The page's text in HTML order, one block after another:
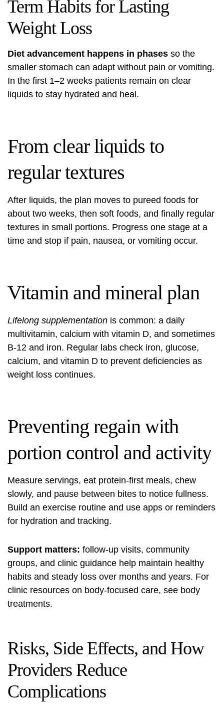
Term Habits for Lasting
Weight Loss
Diet advancement happens in phases so the
smaller stomach can adapt without pain or vomiting.
In the first 1–2 weeks patients remain on clear
liquids to stay hydrated and heal.
From clear liquids to
regular textures
After liquids, the plan moves to pureed foods for
about two weeks, then soft foods, and finally regular
textures in small portions. Progress one stage at a
time and stop if pain, nausea, or vomiting occur.
Vitamin and mineral plan
Lifelong supplementation is common: a daily
multivitamin, calcium with vitamin D, and sometimes
B‑12 and iron. Regular labs check iron, glucose,
calcium, and vitamin D to prevent deficiencies as
weight loss continues.
Preventing regain with
portion control and activity
Measure servings, eat protein-first meals, chew
slowly, and pause between bites to notice fullness.
Build an exercise routine and use apps or reminders
for hydration and tracking.
Support matters: follow-up visits, community
groups, and clinic guidance help maintain healthy
habits and steady loss over months and years. For
clinic resources on body-focused care, see body
treatments.
Risks, Side Effects, and How
Providers Reduce
Complications